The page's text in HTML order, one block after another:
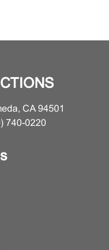
CA 94501
740-0220